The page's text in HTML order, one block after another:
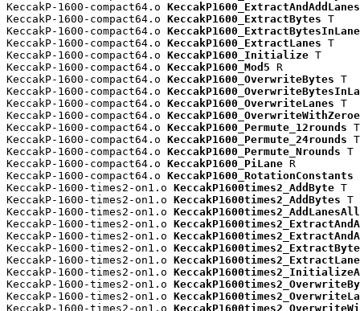
KeccakP-1600-compact64.o KeccakP1600_ExtractAndAddLanes
KeccakP-1600-compact64.o KeccakP1600_ExtractBytes T
KeccakP-1600-compact64.o KeccakP1600_ExtractBytesInLane
KeccakP-1600-compact64.o KeccakP1600_ExtractLanes T
KeccakP-1600-compact64.o KeccakP1600_Initialize T
KeccakP-1600-compact64.o KeccakP1600_Mod5 R
KeccakP-1600-compact64.o KeccakP1600_OverwriteBytes T
KeccakP-1600-compact64.o
KeccakP-1600-compact64.o KeccakP1600_OverwriteLanes T
KeccakP-1600-compact64.o
KeccakP-1600-compact64.o KeccakP1600_Permute_12rounds T
KeccakP-1600-compact64.o KeccakP1600_Permute_24rounds T
KeccakP-1600-compact64.o KeccakP1600_Permute_Nrounds T
KeccakP-1600-compact64.o KeccakP1600_PiLane R
KeccakP-1600-compact64.o KeccakP1600_RotationConstants
KeccakP-1600-times2-on1.o KeccakP1600times2_AddByte T
KeccakP-1600-times2-on1.o KeccakP1600times2_AddBytes T
KeccakP-1600-times2-on1.o KeccakP1600times2_AddLanesAll
KeccakP-1600-times2-on1.o
KeccakP-1600-times2-on1.o
KeccakP-1600-times2-on1.o
KeccakP-1600-times2-on1.o
KeccakP-1600-times2-on1.o
KeccakP-1600-times2-on1.o
KeccakP-1600-times2-on1.o
KeccakP-1600-times2-on1.o